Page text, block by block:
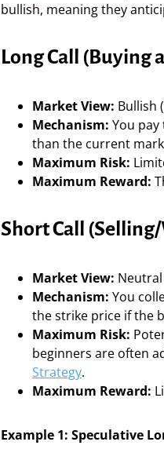
bullish, meaning they
Long Call (Buying
Market View: Bullish
Mechanism: You
than the current
Maximum Risk:
Maximum Reward:
Short Call
Market View:
Mechanism: You
the strike price if the
Maximum Risk:
beginners are often
Strategy.
Maximum Reward:
Example 1: Speculative